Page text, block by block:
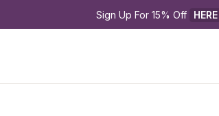
Sign Up For 15% Off HERE